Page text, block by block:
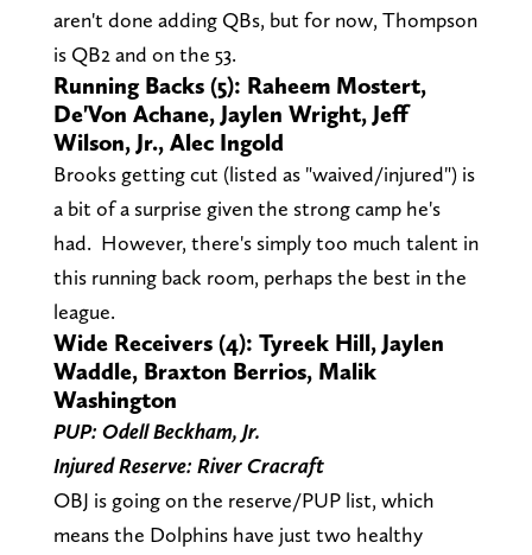
aren't done adding QBs, but for now, Thompson
is QB2 and on the 53.
Running Backs (5): Raheem Mostert,
De'Von Achane, Jaylen Wright, Jeff
Wilson, Jr., Alec Ingold
Brooks getting cut (listed as "waived/injured") is
a bit of a surprise given the strong camp he's
had. However, there's simply too much talent in
this running back room, perhaps the best in the
league.
Wide Receivers (4): Tyreek Hill, Jaylen
Waddle, Braxton Berrios, Malik
Washington
PUP: Odell Beckham, Jr.
Injured Reserve: River Cracraft
OBJ is going on the reserve/PUP list, which
means the Dolphins have just two healthy